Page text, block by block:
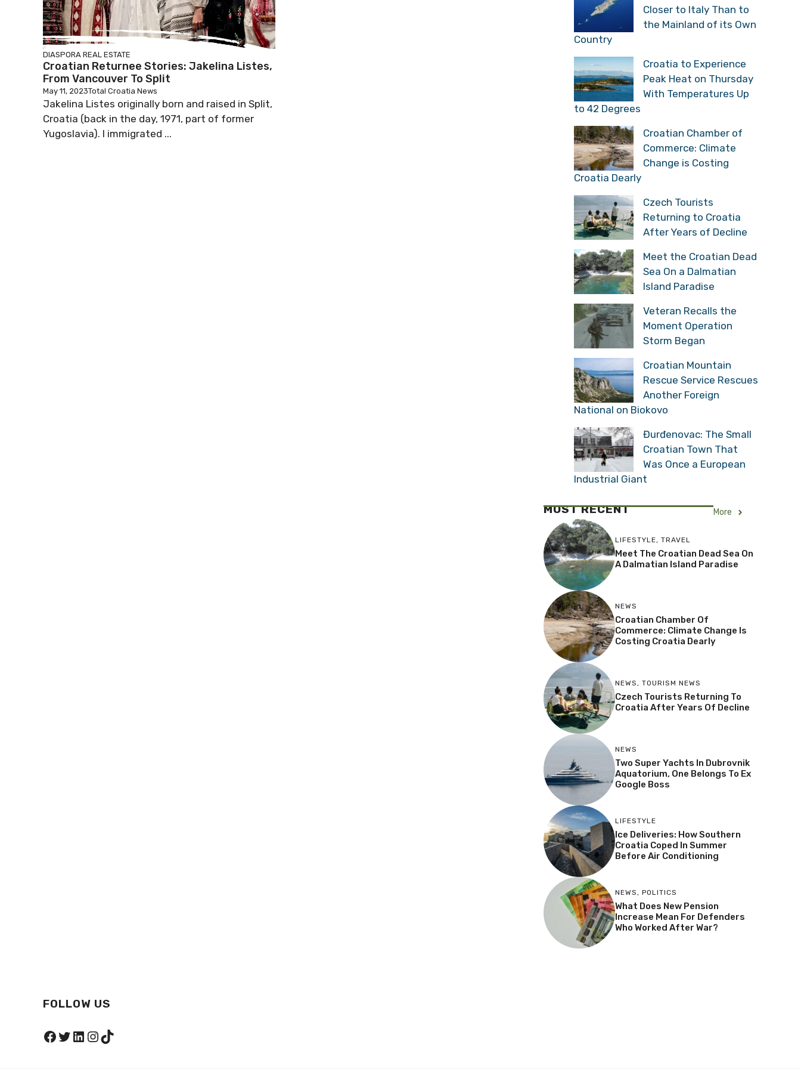
DIASPORA REAL ESTATE
Croatian Returnee Stories: Jakelina Listes,
From Vancouver To Split
May 11, 2023Total Croatia News
Jakelina Listes originally born and raised in Split,
Croatia (back in the day, 1971, part of former
Yugoslavia). I immigrated ...
Closer to Italy Than to
the Mainland of its Own
Country
Croatia to Experience
Peak Heat on Thursday
With Temperatures Up
to 42 Degrees
Croatian Chamber of
Commerce: Climate
Change is Costing
Croatia Dearly
Czech Tourists
Returning to Croatia
After Years of Decline
Meet the Croatian Dead
Sea On a Dalmatian
Island Paradise
Veteran Recalls the
Moment Operation
Storm Began
Croatian Mountain
Rescue Service Rescues
Another Foreign
National on Biokovo
Đurđenovac: The Small
Croatian Town That
Was Once a European
Industrial Giant
MOST RECENT More
LIFESTYLE, TRAVEL
Meet The Croatian Dead Sea On
A Dalmatian Island Paradise
NEWS
Croatian Chamber Of
Commerce: Climate Change Is
Costing Croatia Dearly
NEWS, TOURISM NEWS
Czech Tourists Returning To
Croatia After Years Of Decline
NEWS
Two Super Yachts In Dubrovnik
Aquatorium, One Belongs To Ex
Google Boss
LIFESTYLE
Ice Deliveries: How Southern
Croatia Coped In Summer
Before Air Conditioning
NEWS, POLITICS
What Does New Pension
Increase Mean For Defenders
Who Worked After War?
FOLLOW US
Facebook
Twitter
LinkedIn
Instagram
TikTok